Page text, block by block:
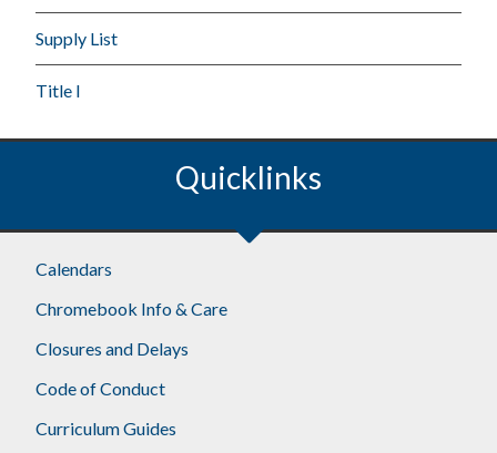
Supply List
Title I
Quicklinks
Calendars
Chromebook Info & Care
Closures and Delays
Code of Conduct
Curriculum Guides